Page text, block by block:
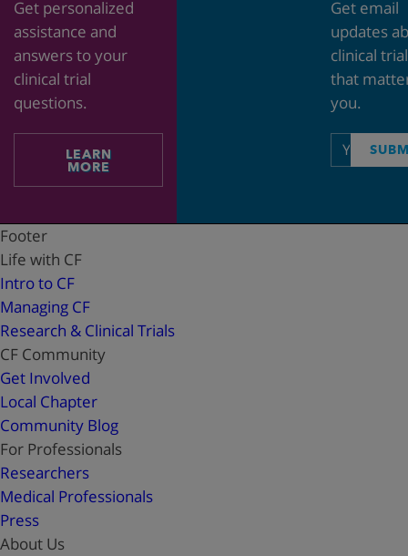
Get personalized
assistance and
answers to your
clinical trial
questions.
LEARN
MORE
Get email
updates
clinical
that
you.
Email
address
Footer
Life with CF
Intro to CF
Managing CF
Research & Clinical Trials
CF Community
Get Involved
Local Chapter
Community Blog
For Professionals
Researchers
Medical Professionals
Press
About Us